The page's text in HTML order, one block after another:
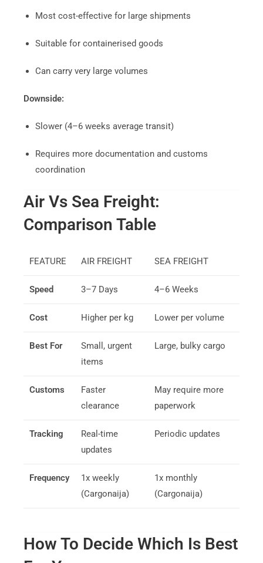
Most cost-effective for large shipments
Suitable for containerised goods
Can carry very large volumes
Downside:
Slower (4–6 weeks average transit)
Requires more documentation and customs
coordination
Air Vs Sea Freight:
Comparison Table
FEATURE AIR FREIGHT SEA FREIGHT
Speed 3–7 Days 4–6 Weeks
Cost Higher per kg Lower per volume
Best For
Small, urgent
items
Large, bulky cargo
Customs
Faster
clearance
May require more
paperwork
Tracking
Real-time
updates
Periodic updates
Frequency
1x weekly
(Cargonaija)
1x monthly
(Cargonaija)
How To Decide Which Is Best